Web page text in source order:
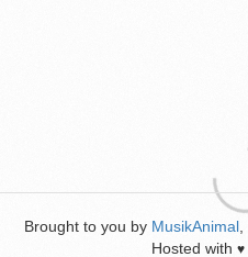
Brought to you by MusikAnimal
Hosted with ♥